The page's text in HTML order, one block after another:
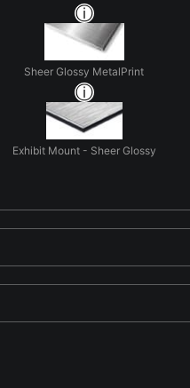
Sheer Glossy MetalPrint
Exhibit Mount - Sheer Glossy